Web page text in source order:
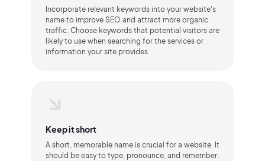
Incorporate relevant keywords into your website's
name to improve SEO and attract more organic
traffic. Choose keywords that potential visitors are
likely to use when searching for the services or
information your site provides.
Keep it short
A short, memorable name is crucial for a website. It
should be easy to type, pronounce, and remember.